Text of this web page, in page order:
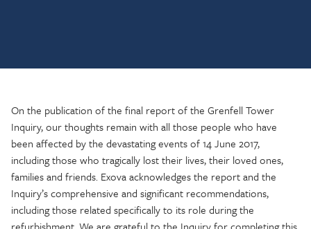
On the publication of the final report of the Grenfell Tower
Inquiry, our thoughts remain with all those people who have
been affected by the devastating events of 14 June 2017,
including those who tragically lost their lives, their loved ones,
families and friends. Exova acknowledges the report and the
Inquiry’s comprehensive and significant recommendations,
including those related specifically to its role during the